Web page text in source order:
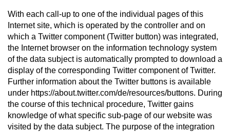
With each call-up to one of the individual pages of this
Internet site, which is operated by the controller and on
which a Twitter component (Twitter button) was integrated,
the Internet browser on the information technology system
of the data subject is automatically prompted to download a
display of the corresponding Twitter component of Twitter.
Further information about the Twitter buttons is available
under https://about.twitter.com/de/resources/buttons. During
the course of this technical procedure, Twitter gains
knowledge of what specific sub-page of our website was
visited by the data subject. The purpose of the integration